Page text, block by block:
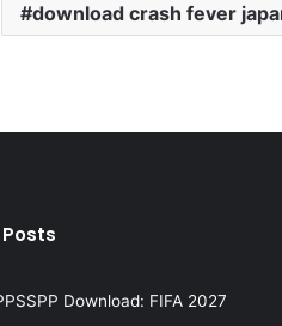
download crash fever
Download: FIFA 2027